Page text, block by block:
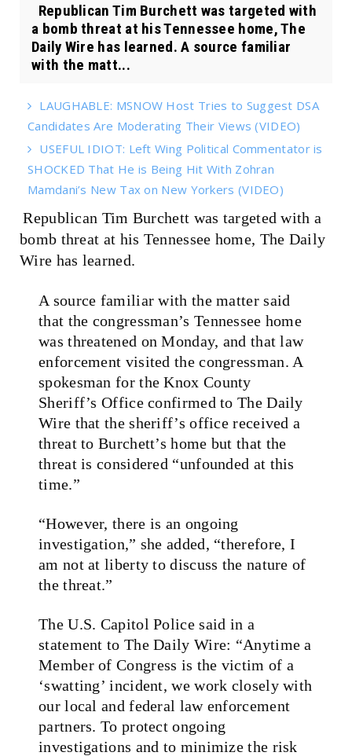
Republican Tim Burchett was targeted with
a bomb threat at his Tennessee home, The
Daily Wire has learned. A source familiar
with the matt...
LAUGHABLE: MSNOW Host Tries to Suggest DSA
Candidates Are Moderating Their Views (VIDEO)
USEFUL IDIOT: Left Wing Political Commentator is
SHOCKED That He is Being Hit With Zohran
Mamdani’s New Tax on New Yorkers (VIDEO)
Republican Tim Burchett was targeted with a
bomb threat at his Tennessee home, The Daily
Wire has learned.
A source familiar with the matter said
that the congressman’s Tennessee home
was threatened on Monday, and that law
enforcement visited the congressman. A
spokesman for the Knox County
Sheriff’s Office confirmed to The Daily
Wire that the sheriff’s office received a
threat to Burchett’s home but that the
threat is considered “unfounded at this
time.”
“However, there is an ongoing
investigation,” she added, “therefore, I
am not at liberty to discuss the nature of
the threat.”
The U.S. Capitol Police said in a
statement to The Daily Wire: “Anytime a
Member of Congress is the victim of a
‘swatting’ incident, we work closely with
our local and federal law enforcement
partners. To protect ongoing
investigations and to minimize the risk